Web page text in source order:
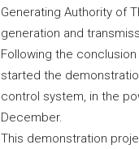
Generating Authority of
generation and
Following the
started the
control system, in the
December.
This demonstration